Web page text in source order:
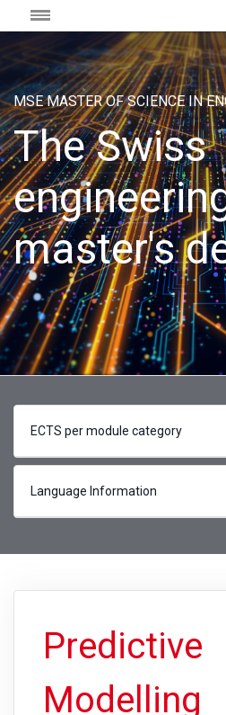
MSE MASTER OF SCIENCE IN
The Swiss
master's
ECTS per module category
Language Information
Predictive
Modelling